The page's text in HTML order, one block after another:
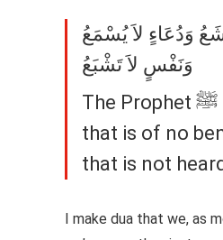
وَدُعَاءٍ لاَ يُسْمَعُ
وَنَفْسٍ لاَ تَشْبَعُ
The Prophet ﷺ used to seek refuge (with Allah) from four things: From knowledge
that is of no
that is not
I make dua that we, as